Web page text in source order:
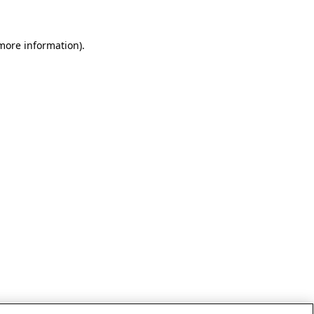
information).